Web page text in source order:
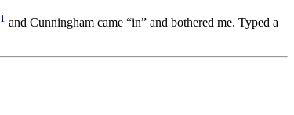
1 and Cunningham came “in” and bothered me. Typed a